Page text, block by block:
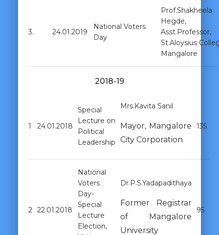
3. 24.01.2019
National Voters
Day
Prof.Shakheela
Hegde,
Asst.Professor,
St.Aloysius
Mangalore
2018-19
1 24.01.2018
Special
Lecture on
Political
Leadership
Mrs.Kavita Sanil
Mayor, Mangalore
City Corporation
135
2 22.01.2018
National
Voters
Day-
Special
Lecture
Election,
Dr.P.S.Yadapadithaya
Former Registrar
of Mangalore
University
95